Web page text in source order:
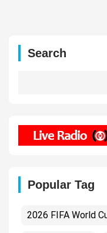
Search
Popular Tag
2026 FIFA World